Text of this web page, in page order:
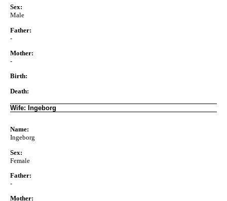
Sex:
Male
Father:
-
Mother:
-
Birth:
Death:
Wife: Ingeborg
Name:
Ingeborg
Sex:
Female
Father:
-
Mother: